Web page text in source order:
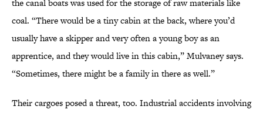
the canal boats was used for the storage of raw materials like
coal. “There would be a tiny cabin at the back, where you’d
usually have a skipper and very often a young boy as an
apprentice, and they would live in this cabin,” Mulvaney says.
“Sometimes, there might be a family in there as well.”
Their cargoes posed a threat, too. Industrial accidents involving